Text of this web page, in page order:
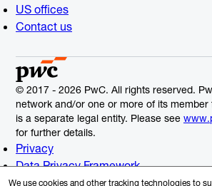
US offices
Contact us
© 2017 - 2026 PwC. All rights reserved.
network and/or one or more of its
is a separate legal entity. Please see
for further details.
Privacy
Data Privacy Framework
Cookie Info
We use cookies and other tracking technologies to